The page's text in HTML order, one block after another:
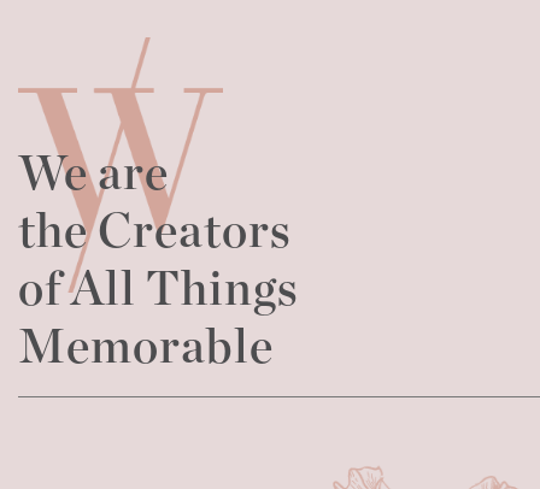
We are
the Creators
of All Things
Memorable